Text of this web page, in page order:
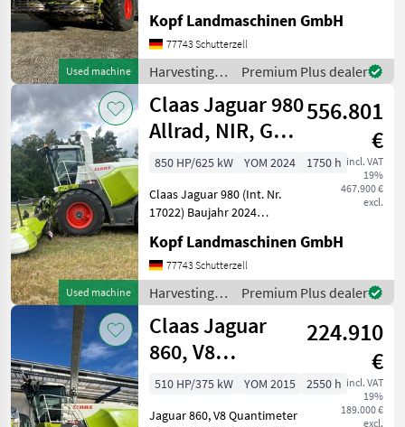
Used machine
Betriebsstunden 40km/h
MB V8-Zylinder OM 502 LA -
350kW / 476 PS bei
1800U/min (ECE R 120)
Anhänge
Kopf Landmaschinen GmbH
77743 Schutterzell
Harvesting
equipment
crop fields /
Claas
Premium Plus dealer
Used machine
Claas Jaguar 980
Allrad, NIR, GPS
mit Orbis 900
556.801
€
incl. VAT
19%
467.900 €
excl.
850 HP/625 kW YOM 2024
1750 h
Claas Jaguar 980 (Int. Nr.
17022) Baujahr 2024
Trommelstunden 1190 40
km/h Allrad GPS
Reifendruckregelanlage für
Triebachse Metalldetektor
ST
Kopf Landmaschinen GmbH
77743 Schutterzell
Harvesting
equipment
crop fields /
Claas
Premium Plus dealer
Claas Jaguar
860, V8
Quantimeter
Stop Rock Autof
224.910
€
incl. VAT
19%
189.000 €
excl.
510 HP/375 kW YOM 2015
2550 h
Jaguar 860, V8 Quantimeter